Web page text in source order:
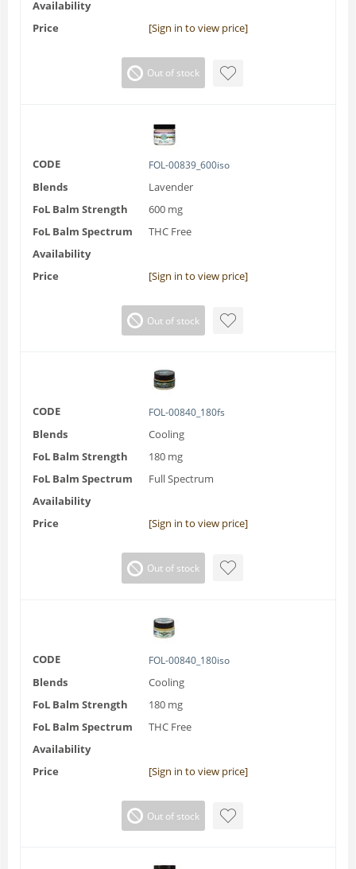
Availability
Price
[Sign in to view price]
Out of stock
CODE FOL-00839_600iso
Blends
Lavender
FoL Balm Strength
600 mg
FoL Balm Spectrum
THC Free
Availability
Price
[Sign in to view price]
Out of stock
CODE FOL-00840_180fs
Blends
Cooling
FoL Balm Strength
180 mg
FoL Balm Spectrum
Full Spectrum
Availability
Price
[Sign in to view price]
Out of stock
CODE FOL-00840_180iso
Blends
Cooling
FoL Balm Strength
180 mg
FoL Balm Spectrum
THC Free
Availability
Price
[Sign in to view price]
Out of stock